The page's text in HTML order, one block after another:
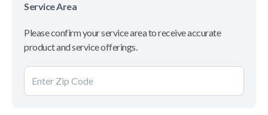
Service Area
Please confirm your service area to receive accurate
product and service offerings.